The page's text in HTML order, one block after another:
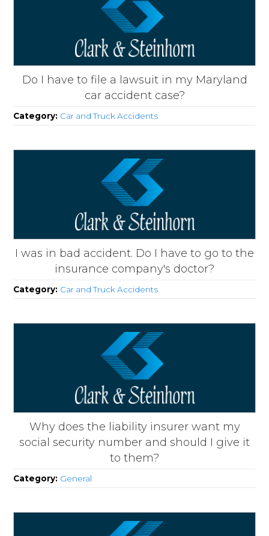
Do I have to file a lawsuit in my Maryland
car accident case?
Category: Car and Truck Accidents
I was in bad accident. Do I have to go to the
insurance company's doctor?
Category: Car and Truck Accidents
Why does the liability insurer want my
social security number and should I give it
to them?
Category: General